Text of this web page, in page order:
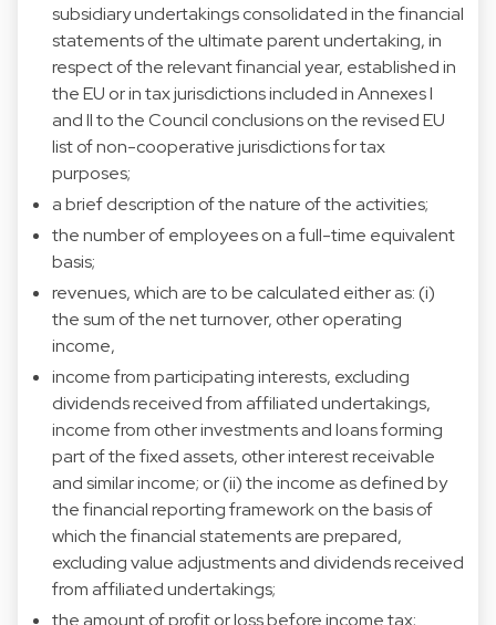
subsidiary undertakings consolidated in the financial
statements of the ultimate parent undertaking, in
respect of the relevant financial year, established in
the EU or in tax jurisdictions included in Annexes I
and II to the Council conclusions on the revised EU
list of non-cooperative jurisdictions for tax
purposes;
a brief description of the nature of the activities;
the number of employees on a full-time equivalent
basis;
revenues, which are to be calculated either as: (i)
the sum of the net turnover, other operating
income,
income from participating interests, excluding
dividends received from affiliated undertakings,
income from other investments and loans forming
part of the fixed assets, other interest receivable
and similar income; or (ii) the income as defined by
the financial reporting framework on the basis of
which the financial statements are prepared,
excluding value adjustments and dividends received
from affiliated undertakings;
the amount of profit or loss before income tax;